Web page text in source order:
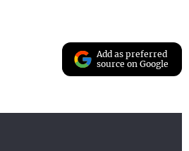
Add as preferred
source on Google